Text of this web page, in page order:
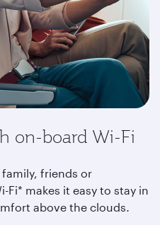
on-board Wi-Fi
friends or
Fi* makes it easy to stay in
above the clouds.